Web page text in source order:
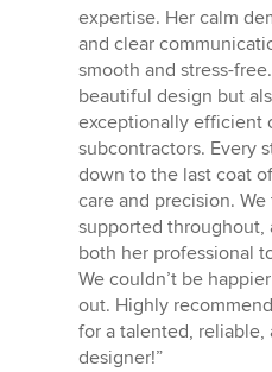
expertise. Her calm
and clear
smooth and stress-
beautiful design but
exceptionally efficient
subcontractors. Every
down to the last coat
care and precision.
supported
both her professional
We couldn’t be
out. Highly
for a talented,
designer!”